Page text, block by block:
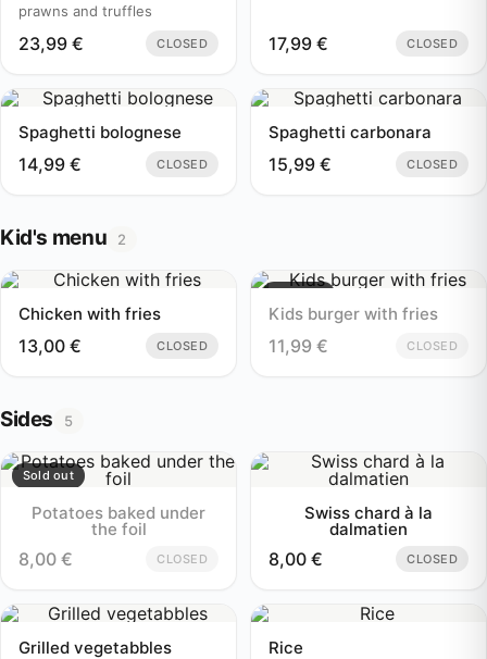
prawns and truffles
23,99 € CLOSED 17,99 € CLOSED
Spaghetti bolognese
14,99 € CLOSED
Spaghetti carbonara
15,99 € CLOSED
Kid's menu 2
Chicken with fries
13,00 € CLOSED
Kids burger with fries
11,99 € CLOSED
Sides 5
Sold out
Potatoes baked under
the foil
8,00 € CLOSED
Swiss chard à la
dalmatien
8,00 € CLOSED
Grilled vegetabbles Rice